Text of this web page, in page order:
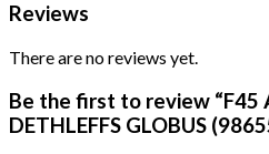
Reviews
There are no reviews yet.
Be the first to review “F45
DETHLEFFS GLOBUS